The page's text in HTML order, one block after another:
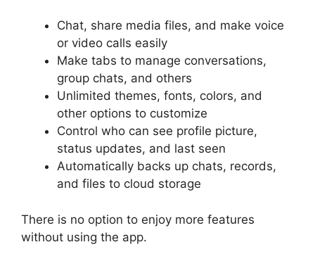
Chat, share media files, and make voice
or video calls easily
Make tabs to manage conversations,
group chats, and others
Unlimited themes, fonts, colors, and
other options to customize
Control who can see profile picture,
status updates, and last seen
Automatically backs up chats, records,
and files to cloud storage
There is no option to enjoy more features
without using the app.